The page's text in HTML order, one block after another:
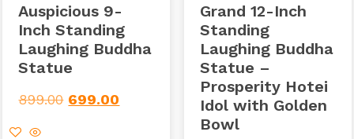
Auspicious 9-
Inch Standing
Laughing Buddha
Statue
899.00 699.00
Grand 12-Inch
Standing
Laughing Buddha
Statue –
Prosperity Hotei
Idol with Golden
Bowl